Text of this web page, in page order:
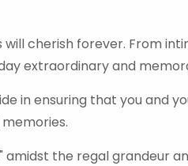
cherish forever. From
extraordinary and
in ensuring that you and
amidst the regal grandeur